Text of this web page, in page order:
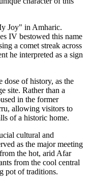
Joy" in Amharic.
IV bestowed this name
a comet streak across
he interpreted as a sign
dose of history, as the
site. Rather than a
in the former
allowing visitors to
of a historic home.
cultural and
as the major meeting
the hot, arid Afar
from the cool central
pot of traditions.